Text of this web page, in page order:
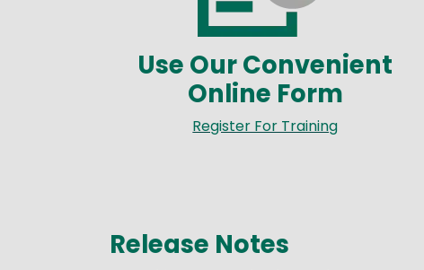
Use Our Convenient
Online Form
Register For Training
Text
Release Notes